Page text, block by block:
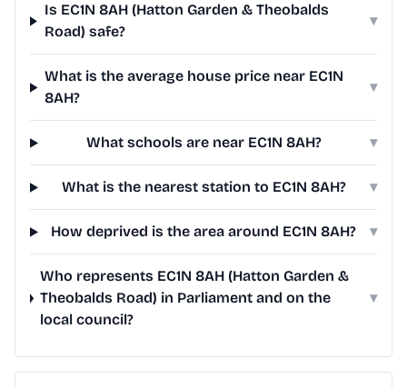
Is EC1N 8AH (Hatton Garden & Theobalds
Road) safe?
▾
What is the average house price near EC1N
8AH?
▾
What schools are near EC1N 8AH? ▾
What is the nearest station to EC1N 8AH? ▾
How deprived is the area around EC1N 8AH? ▾
Who represents EC1N 8AH (Hatton Garden &
Theobalds Road) in Parliament and on the
local council?
▾